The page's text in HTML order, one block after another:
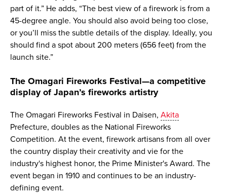
part of it.” He adds, “The best view of a firework is from a
45-degree angle. You should also avoid being too close,
or you’ll miss the subtle details of the display. Ideally, you
should find a spot about 200 meters (656 feet) from the
launch site.”
The Omagari Fireworks Festival—a competitive
display of Japan’s fireworks artistry
The Omagari Fireworks Festival in Daisen, Akita
Prefecture, doubles as the National Fireworks
Competition. At the event, firework artisans from all over
the country display their creativity and vie for the
industry's highest honor, the Prime Minister's Award. The
event began in 1910 and continues to be an industry-
defining event.